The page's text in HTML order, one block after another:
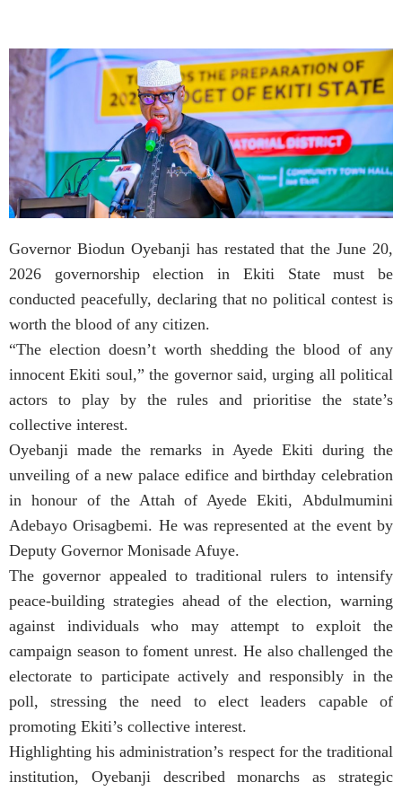
Governor Biodun Oyebanji has restated that the June 20,
2026 governorship election in Ekiti State must be
conducted peacefully, declaring that no political contest is
worth the blood of any citizen.
“The election doesn’t worth shedding the blood of any
innocent Ekiti soul,” the governor said, urging all political
actors to play by the rules and prioritise the state’s
collective interest.
Oyebanji made the remarks in Ayede Ekiti during the
unveiling of a new palace edifice and birthday celebration
in honour of the Attah of Ayede Ekiti, Abdulmumini
Adebayo Orisagbemi. He was represented at the event by
Deputy Governor Monisade Afuye.
The governor appealed to traditional rulers to intensify
peace-building strategies ahead of the election, warning
against individuals who may attempt to exploit the
campaign season to foment unrest. He also challenged the
electorate to participate actively and responsibly in the
poll, stressing the need to elect leaders capable of
promoting Ekiti’s collective interest.
Highlighting his administration’s respect for the traditional
institution, Oyebanji described monarchs as strategic